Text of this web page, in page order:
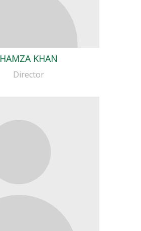
HAMZA KHAN
Director